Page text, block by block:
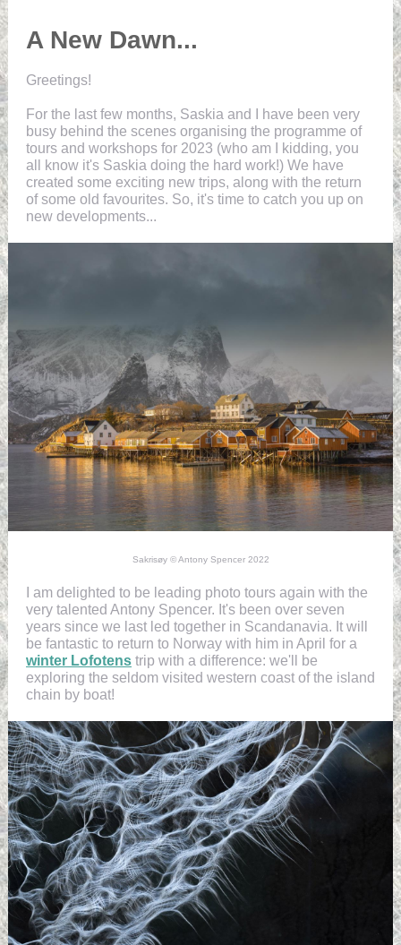
A New Dawn...
Greetings!
For the last few months, Saskia and I have been very
busy behind the scenes organising the programme of
tours and workshops for 2023 (who am I kidding, you
all know it's Saskia doing the hard work!) We have
created some exciting new trips, along with the return
of some old favourites. So, it's time to catch you up on
new developments...
Sakrisøy © Antony Spencer 2022
I am delighted to be leading photo tours again with the
very talented Antony Spencer. It's been over seven
years since we last led together in Scandanavia. It will
be fantastic to return to Norway with him in April for a
winter Lofotens trip with a difference: we'll be
exploring the seldom visited western coast of the island
chain by boat!